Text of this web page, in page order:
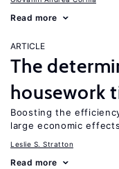
Read more
ARTICLE
The
housework
Boosting the
large economic effects
Leslie S. Stratton
Read more